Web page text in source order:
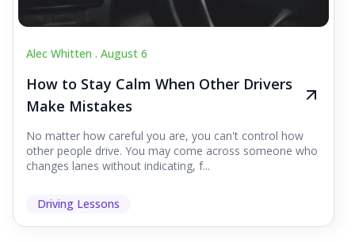
Alec Whitten . August 6
How to Stay Calm When Other Drivers
Make Mistakes
No matter how careful you are, you can't control how
other people drive. You may come across someone who
changes lanes without indicating, f...
Driving Lessons